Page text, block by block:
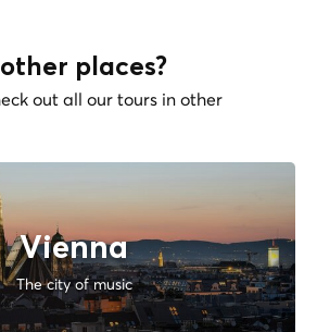
places?
out all our tours in other
Vienna
The city of music